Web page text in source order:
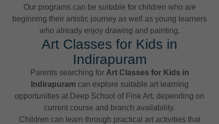
Our programs can be suitable for children who are
beginning their artistic journey as well as young learners
who already enjoy drawing and painting.
Art Classes for Kids in
Indirapuram
Parents searching for Art Classes for Kids in
Indirapuram can explore suitable art learning
opportunities at Deep School of Fine Art, depending on
current course and branch availability.
Children can learn through practical art activities that